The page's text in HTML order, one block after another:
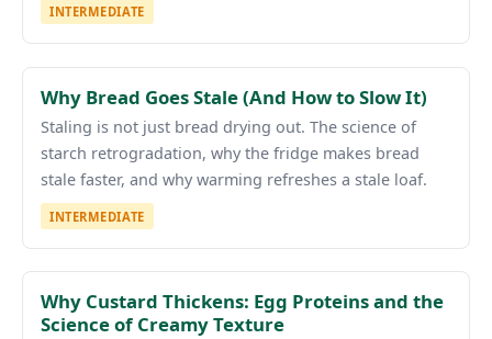
INTERMEDIATE
Why Bread Goes Stale (And How to Slow It)
Staling is not just bread drying out. The science of
starch retrogradation, why the fridge makes bread
stale faster, and why warming refreshes a stale loaf.
INTERMEDIATE
Why Custard Thickens: Egg Proteins and the
Science of Creamy Texture